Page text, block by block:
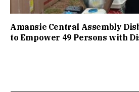
Amansie Central Assembly
to Empower 49 Persons with